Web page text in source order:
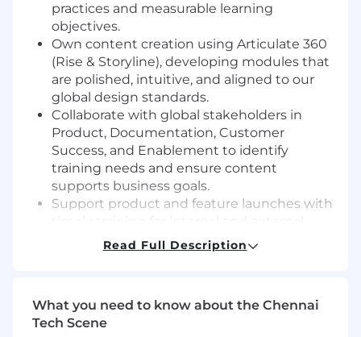
practices and measurable learning
objectives.
Own content creation using Articulate 360
(Rise & Storyline), developing modules that
are polished, intuitive, and aligned to our
global design standards.
Collaborate with global stakeholders in
Product, Documentation, Customer
Success, and Enablement to identify
training needs and ensure content
supports business goals.
Support product and feature launches with
audiences.
Contribute to content templates,
standards, and governance practices to
Read Full Description
What you need to know about the Chennai
Tech Scene